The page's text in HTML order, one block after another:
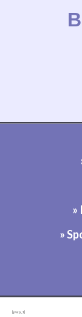
»
»
[pvcp_1]